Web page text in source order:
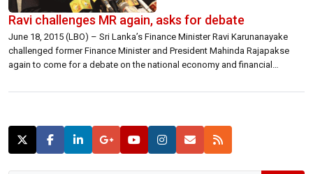
Ravi challenges MR again, asks for debate
June 18, 2015 (LBO) – Sri Lanka’s Finance Minister Ravi Karunanayake
challenged former Finance Minister and President Mahinda Rajapakse
again to come for a debate on the national economy and financial
talk about the economy and what they did to the country at a public forum